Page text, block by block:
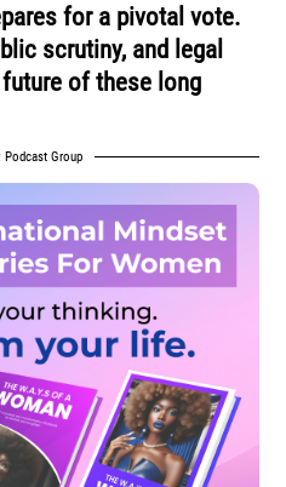
for a pivotal vote.
scrutiny, and legal
of these long
Podcast Group